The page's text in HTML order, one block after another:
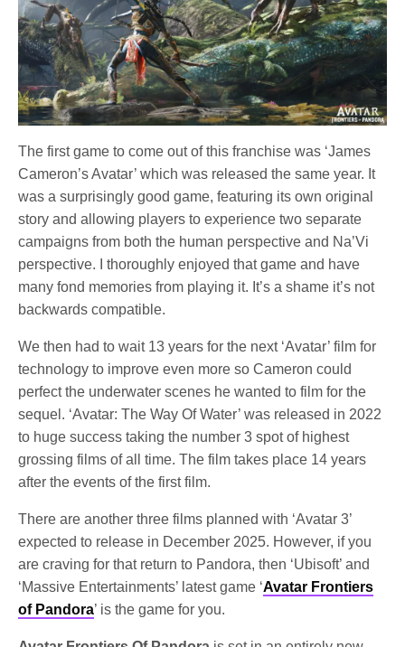
The first game to come out of this franchise was ‘James
Cameron’s Avatar’ which was released the same year. It
was a surprisingly good game, featuring its own original
story and allowing players to experience two separate
campaigns from both the human perspective and Na’Vi
perspective. I thoroughly enjoyed that game and have
many fond memories from playing it. It’s a shame it’s not
backwards compatible.
We then had to wait 13 years for the next ‘Avatar’ film for
technology to improve even more so Cameron could
perfect the underwater scenes he wanted to film for the
sequel. ‘Avatar: The Way Of Water’ was released in 2022
to huge success taking the number 3 spot of highest
grossing films of all time. The film takes place 14 years
after the events of the first film.
There are another three films planned with ‘Avatar 3’
expected to release in December 2025. However, if you
are craving for that return to Pandora, then ‘Ubisoft’ and
‘Massive Entertainments’ latest game ‘Avatar Frontiers
of Pandora’ is the game for you.